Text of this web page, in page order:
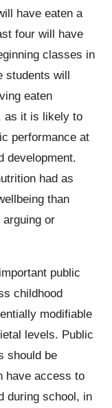
have eaten a
four will have
classes in
students will
eaten
as it is likely to
performance at
development.
had as
than
or
public
childhood
modifiable
levels. Public
should be
have access to
during school, in